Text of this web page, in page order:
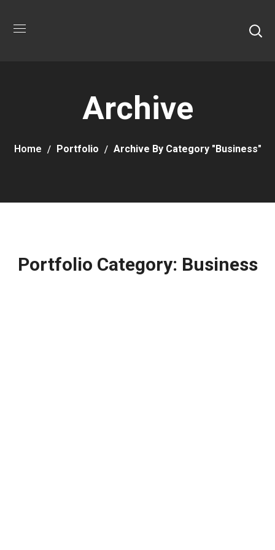
Archive
Home Portfolio Archive By Category "Business"
Portfolio Category: Business